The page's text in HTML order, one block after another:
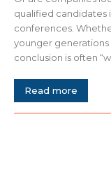
qualified candidates
conferences.
younger
conclusion is often
Read more